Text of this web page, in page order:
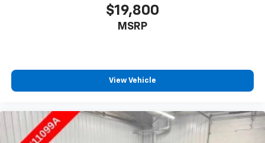
$19,800
MSRP
View Vehicle